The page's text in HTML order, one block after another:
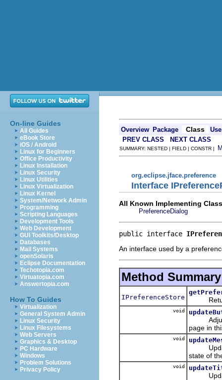
On-line Guides
All Guides
eBook Store
iOS / Android
Linux for Beginners
Office Productivity
Linux Installation
Linux Security
Linux Utilities
Linux Virtualization
Linux Kernel
System/Network Admin
Programming
Scripting Languages
Development Tools
Web Development
GUI Toolkits/Desktop
Databases
Mail Systems
openSolaris
Eclipse Documentation
Techotopia.com
Virtuatopia.com
Answertopia.com
How To Guides
Virtualization
General System Admin
Linux Security
Linux Filesystems
Web Servers
Graphics & Desktop
PC Hardware
Windows
Problem Solutions
Privacy Policy
Overview Package Class
Use
PREV CLASS
NEXT CLASS
SUMMARY: NESTED | FIELD | CONSTR |
org.eclipse.jface.preference
Interface
All Known Implementing
PreferenceDialog
public interface
An interface used by a
Method Summary
IPreferenceStore
void
Adjusts
page in
void
state of
void